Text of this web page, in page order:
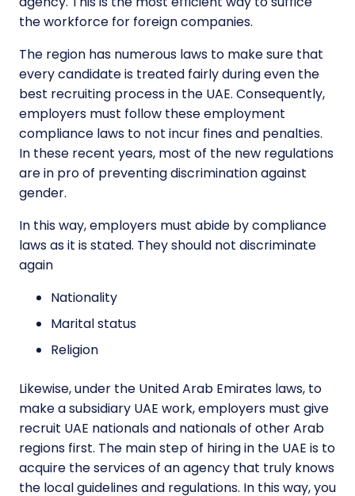
the workforce for foreign companies.
The region has numerous laws to make sure that
every candidate is treated fairly during even the
best recruiting process in the UAE. Consequently,
employers must follow these employment
compliance laws to not incur fines and penalties.
In these recent years, most of the new regulations
are in pro of preventing discrimination against
gender.
In this way, employers must abide by compliance
laws as it is stated. They should not discriminate
again
Nationality
Marital status
Religion
Likewise, under the United Arab Emirates laws, to
make a subsidiary UAE work, employers must give
recruit UAE nationals and nationals of other Arab
regions first. The main step of hiring in the UAE is to
acquire the services of an agency that truly knows
the local guidelines and regulations. In this way, you